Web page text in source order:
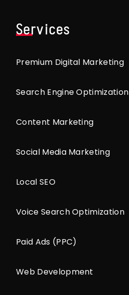
Services
Premium Digital Marketing
Search Engine Optimization
Content Marketing
Social Media Marketing
Local SEO
Voice Search Optimization
Paid Ads (PPC)
Web Development